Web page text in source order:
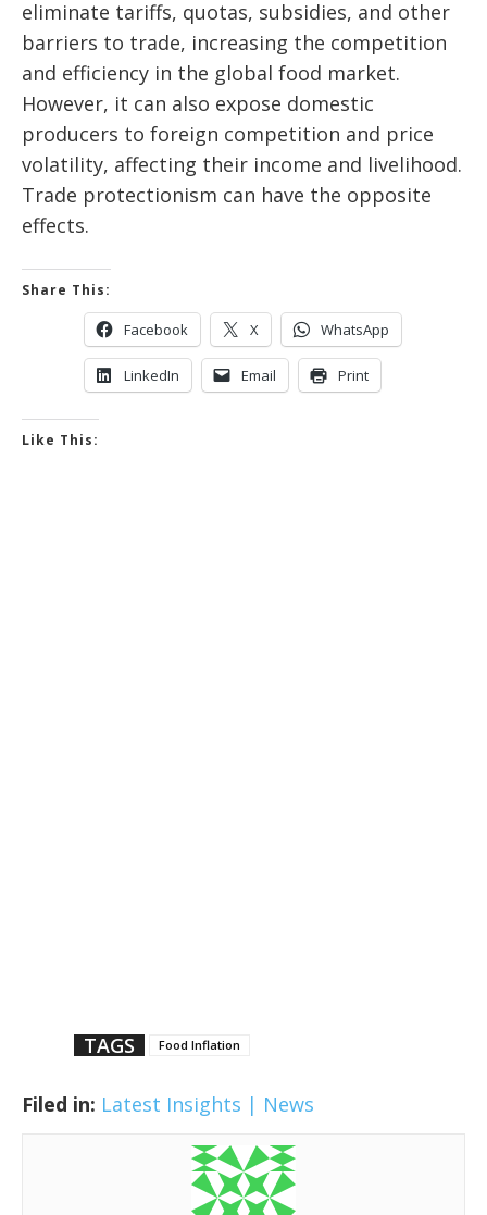
eliminate tariffs, quotas, subsidies, and other
barriers to trade, increasing the competition
and efficiency in the global food market.
However, it can also expose domestic
producers to foreign competition and price
volatility, affecting their income and livelihood.
Trade protectionism can have the opposite
effects.
Share This:
Facebook X WhatsApp
LinkedIn Email Print
Like This:
TAGS Food Inflation
Filed in: Latest Insights | News